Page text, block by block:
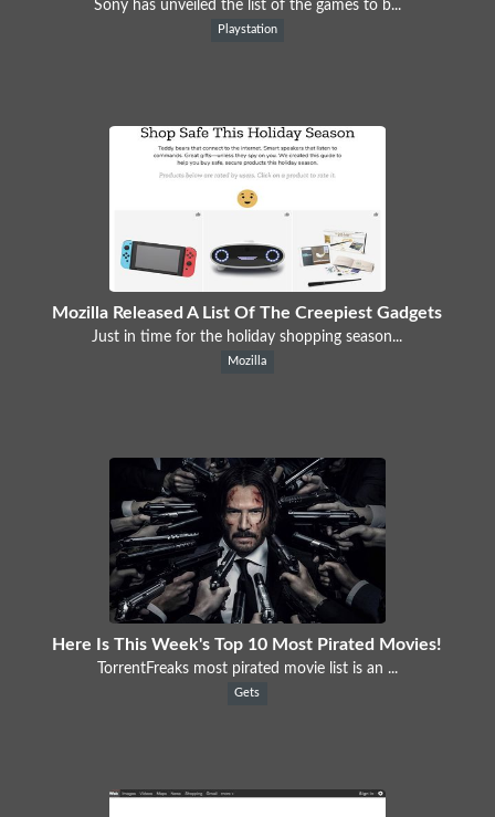
Sony has unveiled the list of the games to b...
Playstation
Mozilla Released A List Of The Creepiest Gadgets
Just in time for the holiday shopping season...
Mozilla
Here Is This Week's Top 10 Most Pirated Movies!
TorrentFreaks most pirated movie list is an ...
Gets